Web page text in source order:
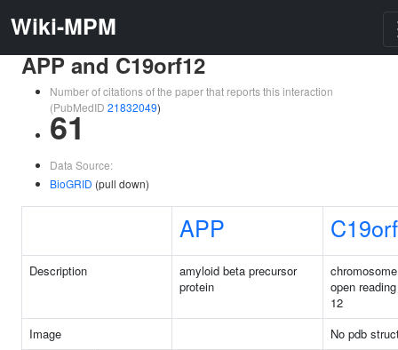
Wiki-MPM
APP and C19orf12
Number of citations of the paper that reports this interaction
(PubMedID 21832049)
61
Data Source:
BioGRID (pull down)
APP
Description
amyloid beta precursor
protein
open
12
Image
No pdb